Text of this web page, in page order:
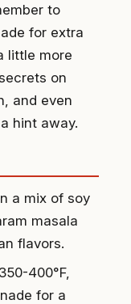
to
for extra
little more
on
and even
hint away.
a mix of soy
masala
flavors.
400°F,
for a